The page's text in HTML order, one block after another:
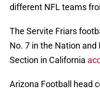
different NFL teams
The Servite Friars
No. 7 in the Nation and
Section in California
Arizona Football head